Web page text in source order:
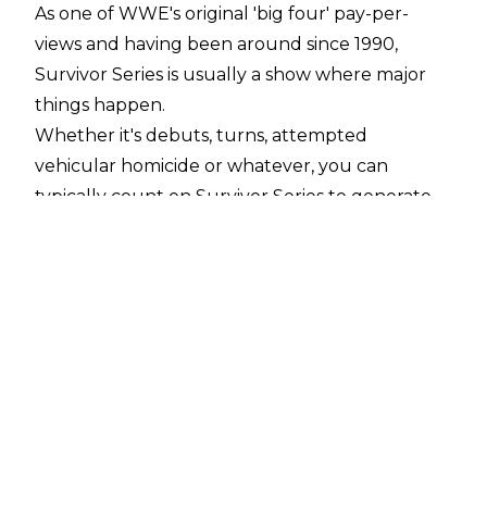
As one of WWE's original 'big four' pay-per-
views and having been around since 1990,
Survivor Series is usually a show where major
things happen.
Whether it's debuts, turns, attempted
vehicular homicide or whatever, you can
typically count on Survivor Series to generate